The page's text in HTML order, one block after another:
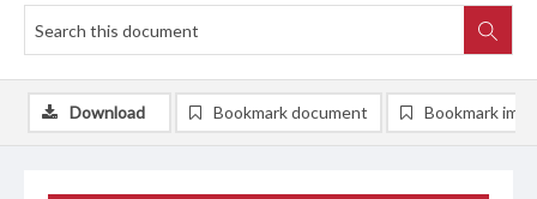
Download Bookmark document Bookmark